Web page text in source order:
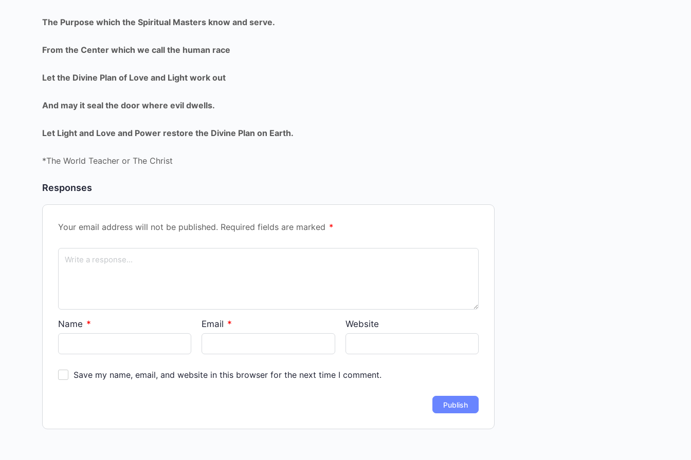
The Purpose which the Spiritual Masters know and serve.
From the Center which we call the human race
Let the Divine Plan of Love and Light work out
And may it seal the door where evil dwells.
Let Light and Love and Power restore the Divine Plan on Earth.
*The World Teacher or The Christ
Responses
Your email address will not be published. Required fields are marked *
Name * Email * Website
Save my name, email, and website in this browser for the next time I comment.